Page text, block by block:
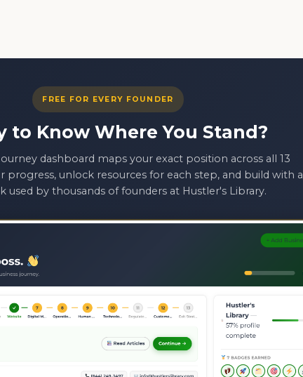
FREE FOR EVERY FOUNDER
to Know Where You Stand?
dashboard maps your exact position across all 13
progress, unlock resources for each step, and build with a
used by thousands of founders at Hustler's Library.